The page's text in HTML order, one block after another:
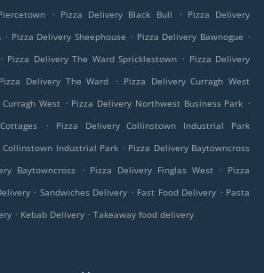
. Pizza Delivery Black Bull . Pizza Delivery
. Pizza Delivery Sheephouse . Pizza Delivery Bawnogue .
. Pizza Delivery The Ward Spricklestown . Pizza Delivery
Pizza Delivery The Ward . Pizza Delivery Curragh West
West . Pizza Delivery Northwest Business Park .
.
Pizza Delivery Collinstown Industrial Park
Collinstown Industrial Park . Pizza Delivery Baytowncross
Baytowncross . Pizza Delivery Finglas West . Pizza
. Sandwiches Delivery . Fast Food Delivery . Pasta
. Kebab Delivery . Takeaway food delivery